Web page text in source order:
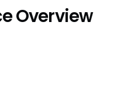
Overview